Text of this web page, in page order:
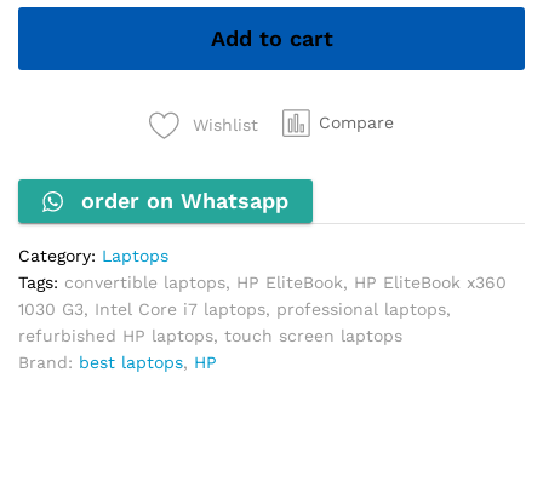
1030
–
16GB
RAM,
512GB
SSD,
13.3"
Touch
Screen
quantity
Add to cart
Wishlist Compare
order on Whatsapp
Category: Laptops
Tags: convertible laptops, HP EliteBook, HP EliteBook x360
1030 G3, Intel Core i7 laptops, professional laptops,
refurbished HP laptops, touch screen laptops
Brand: best laptops, HP